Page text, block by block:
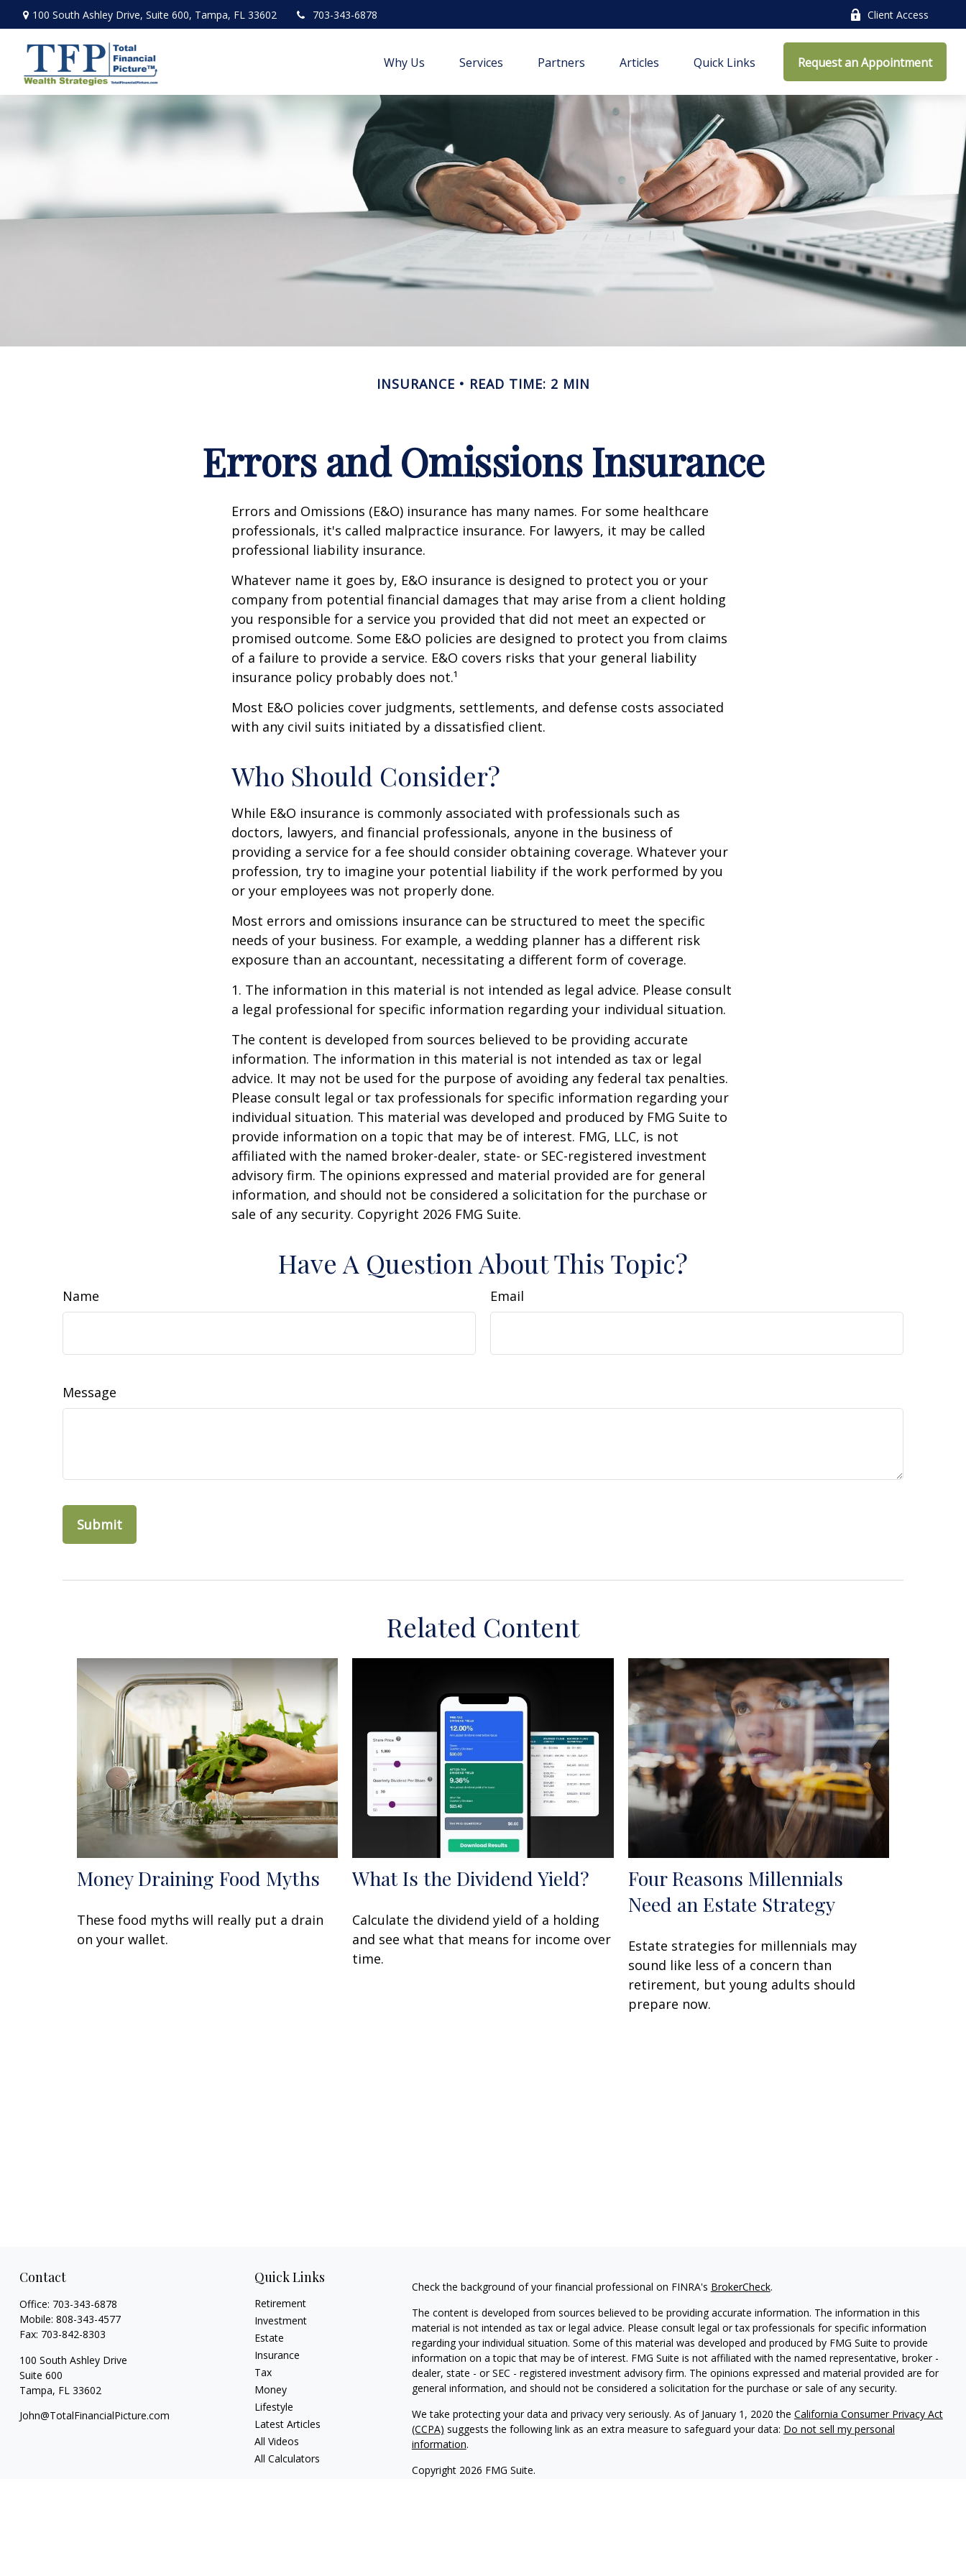
100 South Ashley Drive, Suite 600, Tampa, FL 33602 703-343-6878 Client Access
Why Us Services Partners Articles Quick Links Request an Appointment
INSURANCE READ TIME: 2 MIN
Errors and Omissions Insurance
Errors and Omissions (E&O) insurance has many names. For some healthcare
professionals, it's called malpractice insurance. For lawyers, it may be called
professional liability insurance.
Whatever name it goes by, E&O insurance is designed to protect you or your
company from potential financial damages that may arise from a client holding
you responsible for a service you provided that did not meet an expected or
promised outcome. Some E&O policies are designed to protect you from claims
of a failure to provide a service. E&O covers risks that your general liability
insurance policy probably does not.¹
Most E&O policies cover judgments, settlements, and defense costs associated
with any civil suits initiated by a dissatisfied client.
Who Should Consider?
While E&O insurance is commonly associated with professionals such as
doctors, lawyers, and financial professionals, anyone in the business of
providing a service for a fee should consider obtaining coverage. Whatever your
profession, try to imagine your potential liability if the work performed by you
or your employees was not properly done.
Most errors and omissions insurance can be structured to meet the specific
needs of your business. For example, a wedding planner has a different risk
exposure than an accountant, necessitating a different form of coverage.
1. The information in this material is not intended as legal advice. Please consult
a legal professional for specific information regarding your individual situation.
The content is developed from sources believed to be providing accurate
information. The information in this material is not intended as tax or legal
advice. It may not be used for the purpose of avoiding any federal tax penalties.
Please consult legal or tax professionals for specific information regarding your
individual situation. This material was developed and produced by FMG Suite to
provide information on a topic that may be of interest. FMG, LLC, is not
affiliated with the named broker-dealer, state- or SEC-registered investment
advisory firm. The opinions expressed and material provided are for general
information, and should not be considered a solicitation for the purchase or
sale of any security. Copyright 2026 FMG Suite.
Have A Question About This Topic?
Name Email
Message
Related Content
Money Draining Food Myths
These food myths will really put a drain
on your wallet.
What Is the Dividend Yield?
Calculate the dividend yield of a holding
and see what that means for income over
time.
Four Reasons Millennials
Need an Estate Strategy
Estate strategies for millennials may
sound like less of a concern than
retirement, but young adults should
prepare now.
Contact
Office: 703-343-6878
Mobile: 808-343-4577
Fax: 703-842-8303
100 South Ashley Drive
Suite 600
Tampa, FL 33602
John@TotalFinancialPicture.com
Quick Links
Retirement
Investment
Estate
Insurance
Tax
Money
Lifestyle
Latest Articles
All Videos
All Calculators
Check the background of your financial professional on FINRA's BrokerCheck.
The content is developed from sources believed to be providing accurate information. The information in this
material is not intended as tax or legal advice. Please consult legal or tax professionals for specific information
regarding your individual situation. Some of this material was developed and produced by FMG Suite to provide
information on a topic that may be of interest. FMG Suite is not affiliated with the named representative, broker -
dealer, state - or SEC - registered investment advisory firm. The opinions expressed and material provided are for
general information, and should not be considered a solicitation for the purchase or sale of any security.
We take protecting your data and privacy very seriously. As of January 1, 2020 the California Consumer Privacy Act
(CCPA) suggests the following link as an extra measure to safeguard your data: Do not sell my personal
information.
Copyright 2026 FMG Suite.